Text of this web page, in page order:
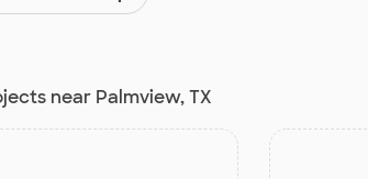
near Palmview, TX